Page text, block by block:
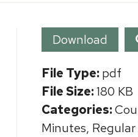
Download
File Type: pdf
File Size:180 KB
Categories:
Minutes,